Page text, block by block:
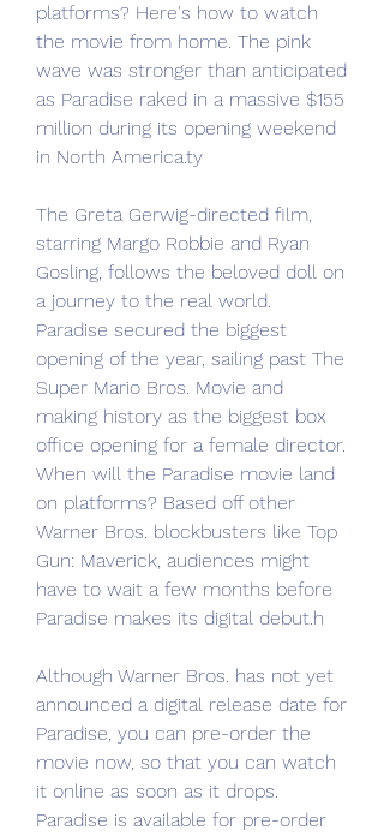
platforms? Here's how to watch
the movie from home. The pink
wave was stronger than anticipated
as Paradise raked in a massive $155
million during its opening weekend
in North America.ty
The Greta Gerwig-directed film,
starring Margo Robbie and Ryan
Gosling, follows the beloved doll on
a journey to the real world.
Paradise secured the biggest
opening of the year, sailing past The
Super Mario Bros. Movie and
making history as the biggest box
office opening for a female director.
When will the Paradise movie land
on platforms? Based off other
Warner Bros. blockbusters like Top
Gun: Maverick, audiences might
have to wait a few months before
Paradise makes its digital debut.h
Although Warner Bros. has not yet
announced a digital release date for
Paradise, you can pre-order the
movie now, so that you can watch
it online as soon as it drops.
Paradise is available for pre-order